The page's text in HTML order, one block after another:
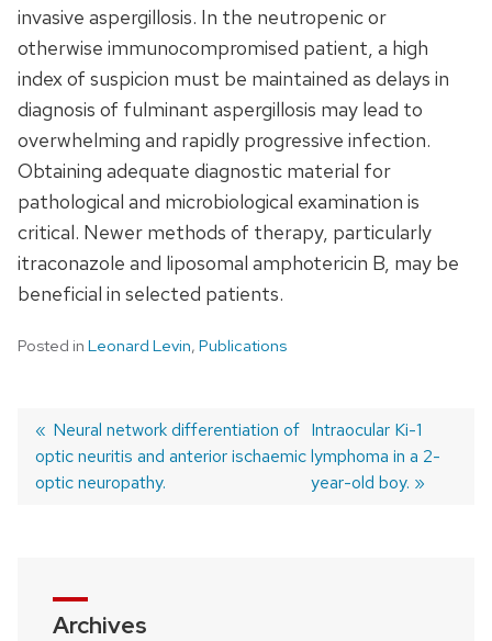
invasive aspergillosis. In the neutropenic or
otherwise immunocompromised patient, a high
index of suspicion must be maintained as delays in
diagnosis of fulminant aspergillosis may lead to
overwhelming and rapidly progressive infection.
Obtaining adequate diagnostic material for
pathological and microbiological examination is
critical. Newer methods of therapy, particularly
itraconazole and liposomal amphotericin B, may be
beneficial in selected patients.
Posted in Leonard Levin, Publications
Post
navigation
Previous
post:
Neural network differentiation of
optic neuritis and anterior ischaemic
optic neuropathy.
Next
post:
Intraocular Ki-1
lymphoma in a 2-
year-old boy.
Archives